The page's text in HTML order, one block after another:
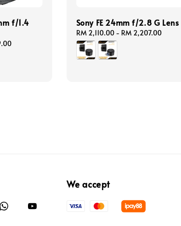
f/1.4
Sony FE 24mm f/2.8 G Lens
Regular
price
RM 2,110.00- RM 2,207.00
We accept